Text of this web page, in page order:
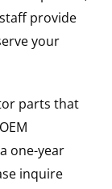
provide
your
parts that
one-year
inquire